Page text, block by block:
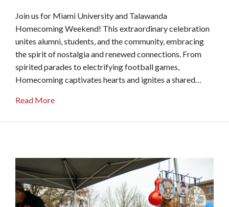
Join us for Miami University and Talawanda
Homecoming Weekend! This extraordinary celebration
unites alumni, students, and the community, embracing
the spirit of nostalgia and renewed connections. From
spirited parades to electrifying football games,
Homecoming captivates hearts and ignites a shared…
Read Moreabout Homecoming Weekend